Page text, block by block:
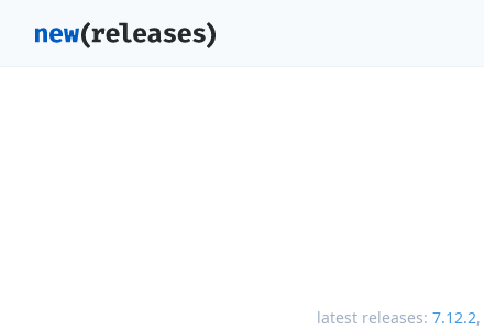
latest releases: 7.12.2,